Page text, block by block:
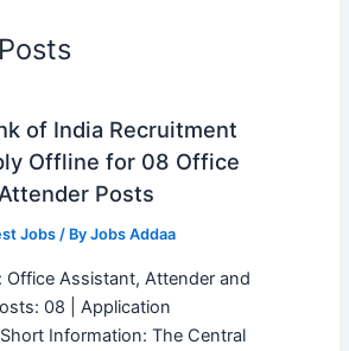
of India Recruitment
Offline for 08 Office
Posts
Jobs/ By Jobs Addaa
Office Assistant, Attender and
08 | Application
Information: The Central